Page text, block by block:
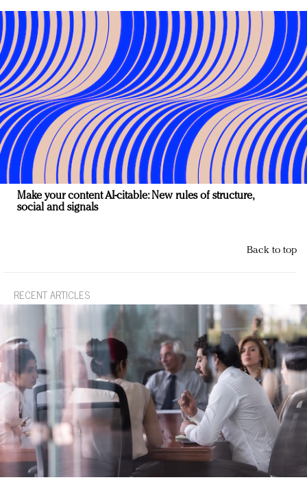
Make your content AI-citable: New rules of structure,
social and signals
Back to top
RECENT ARTICLES